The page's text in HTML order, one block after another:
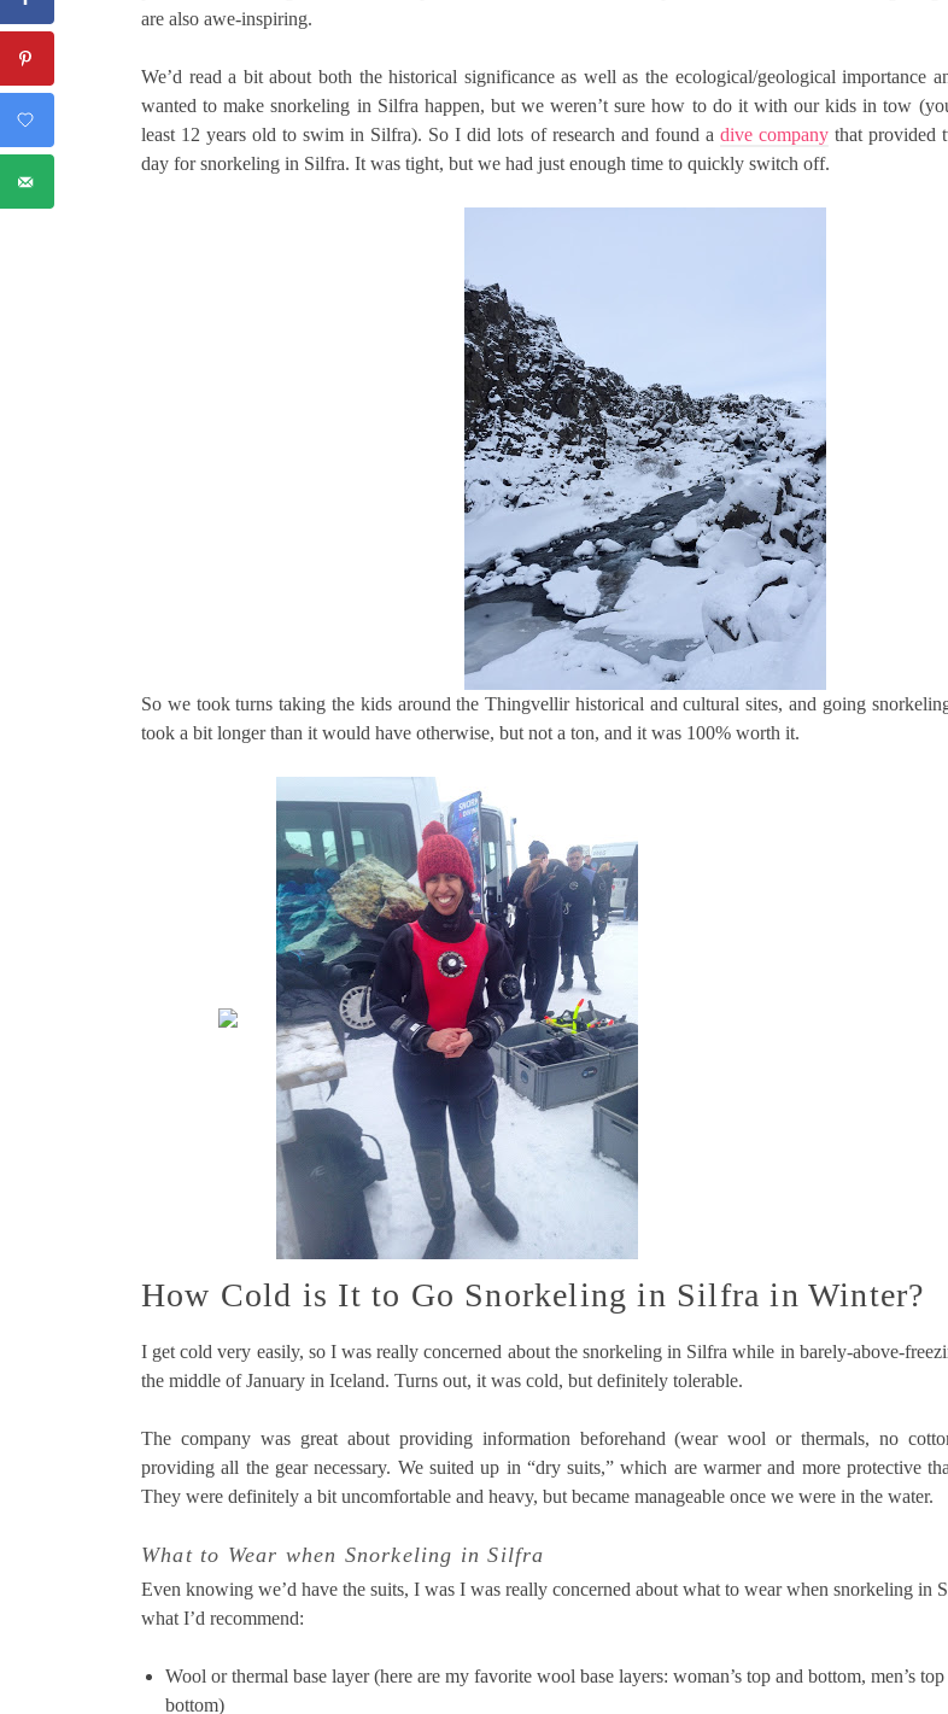
are also awe-inspiring.
We’d read a bit about both the historical significance as well as the ecological/geological importance
wanted to make snorkeling in Silfra happen, but we weren’t sure how to do it with our kids in tow
least 12 years old to swim in Silfra). So I did lots of research and found a dive companythat provided
day for snorkeling in Silfra. It was tight, but we had just enough time to quickly switch off.
So we took turns taking the kids around the Thingvellir historical and cultural sites, and going
took a bit longer than it would have otherwise, but not a ton, and it was 100% worth it.
How Cold is It to Go Snorkeling in Silfra in Winter?
I get cold very easily, so I was really concerned about the snorkeling in Silfra while in barely-above-
the middle of January in Iceland. Turns out, it was cold, but definitely tolerable.
The company was great about providing information beforehand (wear wool or thermals, no
providing all the gear necessary. We suited up in “dry suits,” which are warmer and more protective
They were definitely a bit uncomfortable and heavy, but became manageable once we were in the water.
What to Wear when Snorkeling in Silfra
Even knowing we’d have the suits, I was I was really concerned about what to wear when snorkeling in
what I’d recommend:
Wool or thermal base layer (here are my favorite wool base layers: woman’s top and bottom, men’s top
bottom)